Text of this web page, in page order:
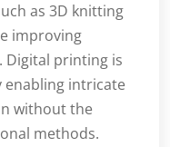
as 3D knitting
improving
Digital printing is
intricate
without the
methods.